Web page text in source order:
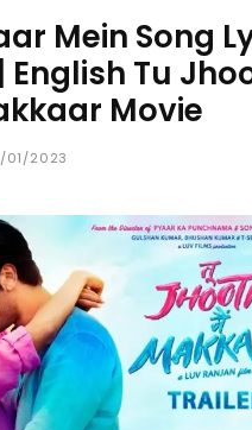
Mein Song
English Tu
Movie
01/2023